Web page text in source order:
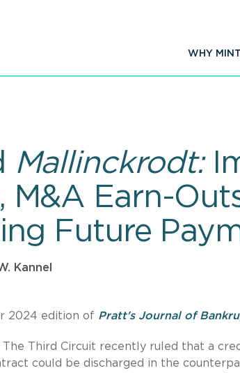
WHY
Mallinckrodt:
M&A Earn-
Future
Kannel
2024 edition of Pratt's Journal of
Third Circuit recently ruled that a
could be discharged in the